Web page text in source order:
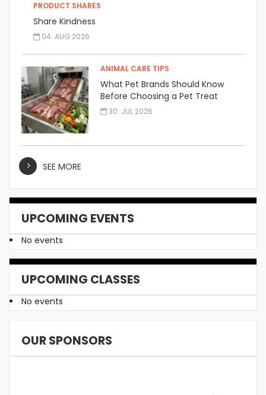
PRODUCT SHARES
Share Kindness
04. AUG 2026
ANIMAL CARE TIPS
What Pet Brands Should Know
Before Choosing a Pet Treat
Manufacturer
30. JUL 2026
SEE MORE
UPCOMING EVENTS
No events
UPCOMING CLASSES
No events
OUR SPONSORS